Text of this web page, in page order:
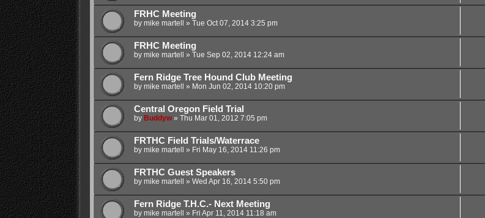
FRHC Meeting
by mike martell » Tue Oct 07, 2014 3:25 pm
FRHC Meeting
by mike martell » Tue Sep 02, 2014 12:24 am
Fern Ridge Tree Hound Club Meeting
by mike martell » Mon Jun 02, 2014 10:20 pm
Central Oregon Field Trial
by Buddyw» Thu Mar 01, 2012 7:05 pm
FRTHC Field Trials/Waterrace
by mike martell » Fri May 16, 2014 11:26 pm
FRTHC Guest Speakers
by mike martell » Wed Apr 16, 2014 5:50 pm
Fern Ridge T.H.C.- Next Meeting
by mike martell » Fri Apr 11, 2014 11:18 am